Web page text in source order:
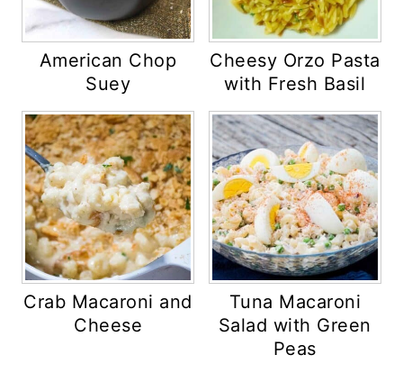
American Chop
Suey
Cheesy Orzo Pasta
with Fresh Basil
Crab Macaroni and
Cheese
Tuna Macaroni
Salad with Green
Peas